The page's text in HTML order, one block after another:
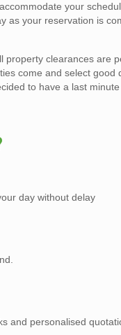
your
as your reservation is
property clearances are
come and select good
to have a last
day without delay
and personalised